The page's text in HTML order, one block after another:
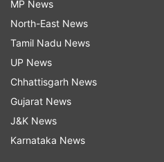
MP News
North-East News
Tamil Nadu News
UP News
Chhattisgarh News
Gujarat News
J&K News
Karnataka News